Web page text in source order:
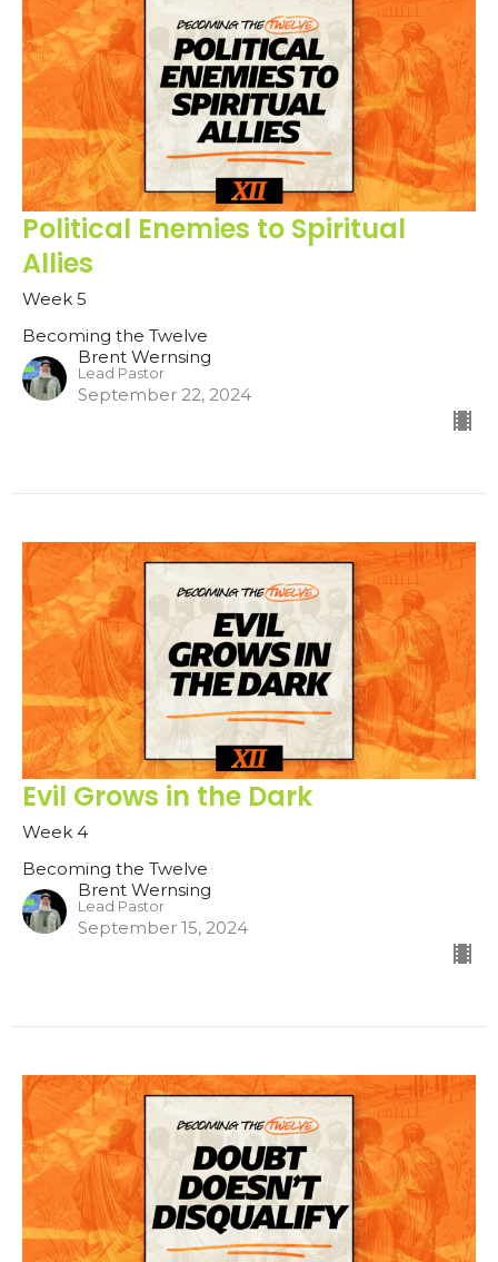
Political Enemies to Spiritual
Allies
Week 5
Becoming the Twelve
Brent Wernsing
Lead Pastor
September 22, 2024
Evil Grows in the Dark
Week 4
Becoming the Twelve
Brent Wernsing
Lead Pastor
September 15, 2024